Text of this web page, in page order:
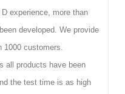
experience, more than
developed. We provide
customers.
all products have been
the test time is as high